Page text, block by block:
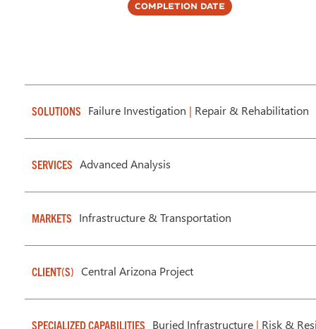
Completion Date
SOLUTIONS Failure Investigation | Repair & Rehabilitation
SERVICES Advanced Analysis
MARKETS Infrastructure & Transportation
CLIENT(S) Central Arizona Project
SPECIALIZED CAPABILITIES Buried Infrastructure | Risk &